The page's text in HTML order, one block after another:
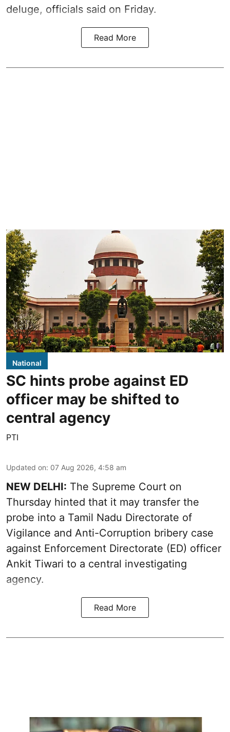
deluge, officials said on Friday.
Read More
National
SC hints probe against ED
officer may be shifted to
central agency
PTI
Updated on: 07 Aug 2026, 4:58 am
NEW DELHI: The Supreme Court on
Thursday hinted that it may transfer the
probe into a Tamil Nadu Directorate of
Vigilance and Anti-Corruption bribery case
against Enforcement Directorate (ED) officer
Ankit Tiwari to a central investigating
agency.
Read More